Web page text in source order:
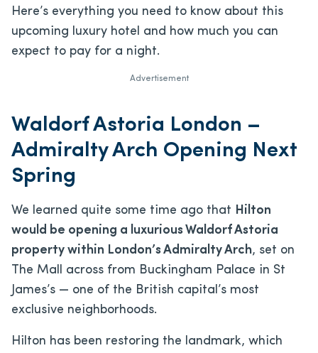
Here’s everything you need to know about this
upcoming luxury hotel and how much you can
expect to pay for a night.
Advertisement
Waldorf Astoria London –
Admiralty Arch Opening Next
Spring
We learned quite some time ago that Hilton
would be opening a luxurious Waldorf Astoria
property within London’s Admiralty Arch, set on
The Mall across from Buckingham Palace in St
James’s — one of the British capital’s most
exclusive neighborhoods.
Hilton has been restoring the landmark, which